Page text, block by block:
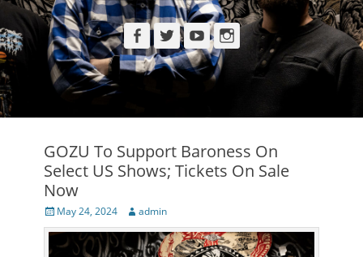
Facebook
TwitterYouTubeInstagram
GOZU To Support Baroness On
Select US Shows; Tickets On Sale
Now
Posted
on
May 24, 2024 Author
admin